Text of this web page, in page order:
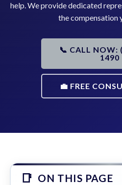
help. We provide dedicated
the compensation
📞 CALL NOW:
1490
💼 FREE
ON THIS PAGE